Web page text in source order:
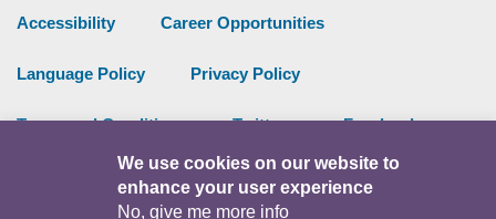
Accessibility Career Opportunities
Language Policy Privacy Policy
Terms and Conditions Twitter Facebook
Intranet
We use cookies on our website to
enhance your user experience
No, give me more info